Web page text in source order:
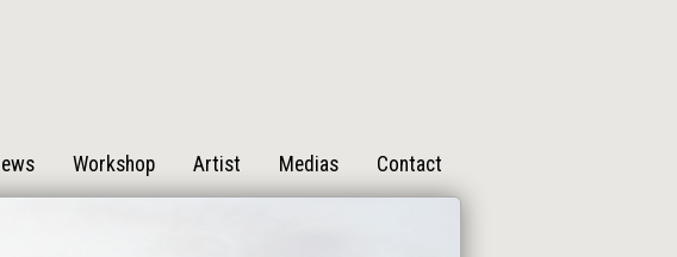
Workshop Artist Medias Contact